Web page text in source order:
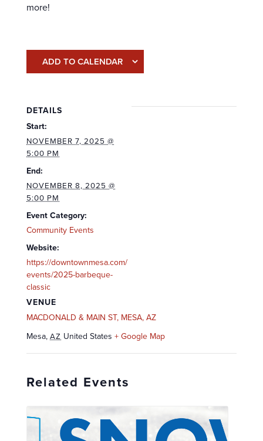
more!
ADD TO CALENDAR
DETAILS
Start:
NOVEMBER 7, 2025 @
5:00 PM
End:
NOVEMBER 8, 2025 @
5:00 PM
Event Category:
Community Events
Website:
https://downtownmesa.com/
events/2025-barbeque-
classic
VENUE
MACDONALD & MAIN ST, MESA, AZ
Mesa, AZ United States + Google Map
Related Events